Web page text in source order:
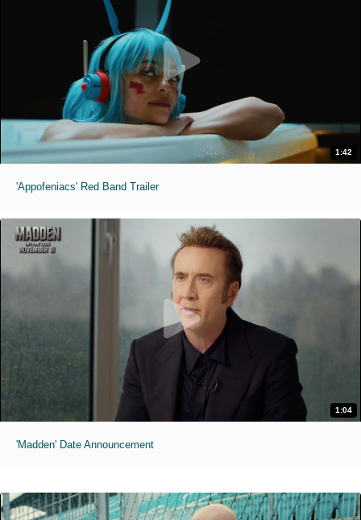
1:42
'Appofeniacs' Red Band Trailer
1:04
'Madden' Date Announcement